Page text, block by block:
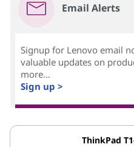
Email Alerts
Signup for Lenovo email
valuable updates on
more...
Sign up >
ThinkPad